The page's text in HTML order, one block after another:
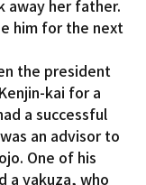
away her father.
him for the next
the president
kai for a
a successful
an advisor to
One of his
a yakuza, who